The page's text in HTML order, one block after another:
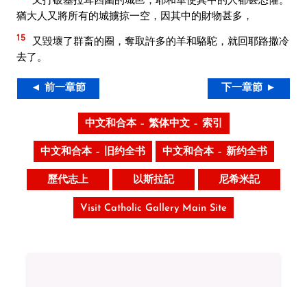
猶大人又將所有的城擄掠一空，因其中的財物甚多，
15
又毀壞了群畜的圈，奪取許多的羊和駱駝，就回耶路撒冷
去了。
◄ 前一章節 下一章節 ►
中文和合本 – 繁体中文 – 索引
中文和合本 – 旧约全书 中文和合本 – 新约全书
歷代志上 以斯拉記 尼希米記
Visit Catholic Gallery Main Site